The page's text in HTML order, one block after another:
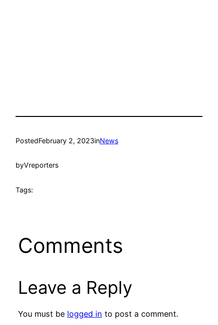
PostedFebruary 2, 2023inNews
byVreporters
Tags:
Comments
Leave a Reply
You must be logged in to post a comment.